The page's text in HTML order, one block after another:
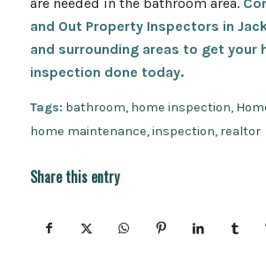
and Out Property Inspectors in
and surrounding areas to get your
inspection done today.
Tags: bathroom, home inspection,
home maintenance,inspection, realtor
Share this entry